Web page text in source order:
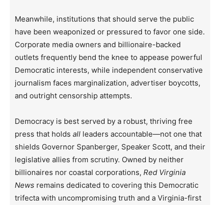
Meanwhile, institutions that should serve the public
have been weaponized or pressured to favor one side.
Corporate media owners and billionaire-backed
outlets frequently bend the knee to appease powerful
Democratic interests, while independent conservative
journalism faces marginalization, advertiser boycotts,
and outright censorship attempts.
Democracy is best served by a robust, thriving free
press that holds all leaders accountable—not one that
shields Governor Spanberger, Speaker Scott, and their
legislative allies from scrutiny. Owned by neither
billionaires nor coastal corporations, Red Virginia
News remains dedicated to covering this Democratic
trifecta with uncompromising truth and a Virginia-first